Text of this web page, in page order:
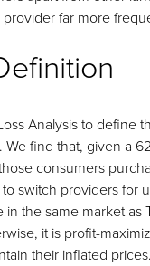
far more
Analysis to define
We find that, given a
consumers
switch providers for
the same market as
it is profit-
their inflated prices.